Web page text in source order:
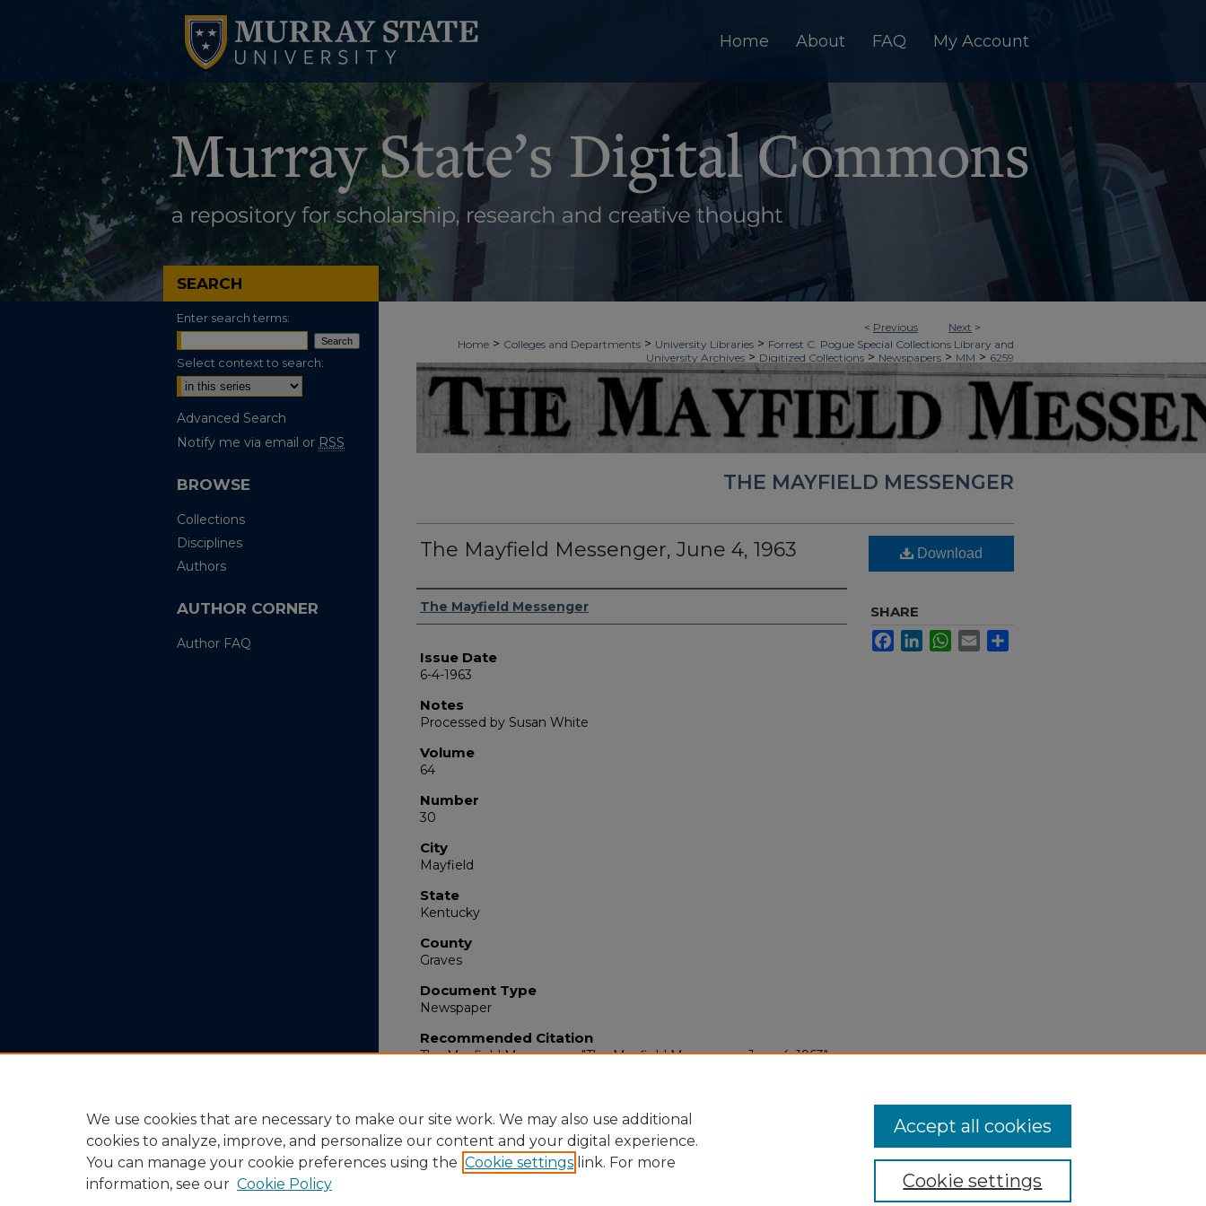
Home About FAQ My Account
< Previous Next >
Home > Colleges and Departments > University Libraries > Forrest C. Pogue Special Collections Library and
University Archives > Digitized Collections > Newspapers > MM > 6259
THE MAYFIELD MESSENGER
The Mayfield Messenger, June 4, 1963
Authors
The Mayfield Messenger
Issue Date
6-4-1963
Notes
Processed by Susan White
Volume
64
Number
30
City
Mayfield
State
Kentucky
County
Graves
Document Type
Newspaper
Recommended Citation
The Mayfield Messenger, "The Mayfield Messenger, June 4, 1963"
Download
SHARE
FacebookLinkedInWhatsApp
Email
SEARCH
Enter search terms:
Select context to search:
Advanced Search
Notify me via email or RSS
BROWSE
Collections
Disciplines
Authors
AUTHOR CORNER
Author FAQ
We use cookies that are necessary to make our site work. We may also use additional
cookies to analyze, improve, and personalize our content and your digital experience.
You can manage your cookie preferences using the Cookie settings link. For more
information, see our Cookie Policy Cookie settings
Accept all cookies